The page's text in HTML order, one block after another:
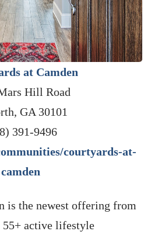
at Camden
Hill Road
GA 30101
391-9496
courtyards-at-
camden
is the newest offering from
55+ active lifestyle